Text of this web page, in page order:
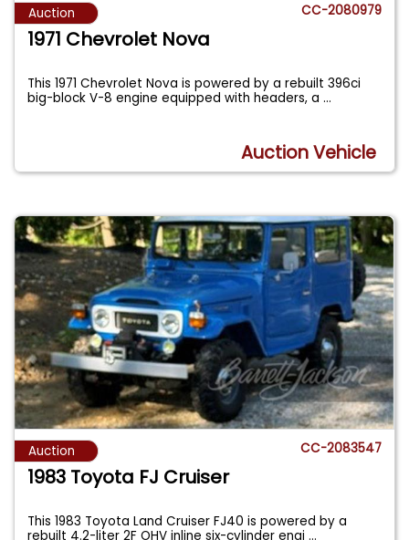
Auction CC-2080979
1971 Chevrolet Nova
This 1971 Chevrolet Nova is powered by a rebuilt 396ci
big-block V-8 engine equipped with headers, a...
Auction Vehicle
Auction CC-2083547
1983 Toyota FJ Cruiser
This 1983 Toyota Land Cruiser FJ40 is powered by a
rebuilt 4.2-liter 2F OHV inline six-cylinder engi...